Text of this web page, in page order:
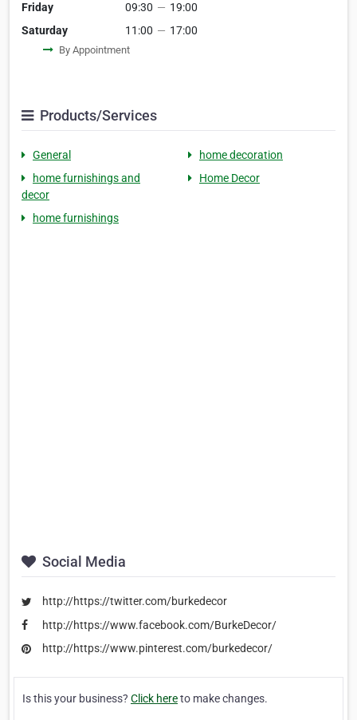
Friday
09:30 — 19:00
Saturday
11:00 — 17:00
By Appointment
Products/Services
General
home decoration
home furnishings and
decor
Home Decor
home furnishings
Social Media
http://https://twitter.com/burkedecor
http://https://www.facebook.com/BurkeDecor/
http://https://www.pinterest.com/burkedecor/
Is this your business? Click hereto make changes.